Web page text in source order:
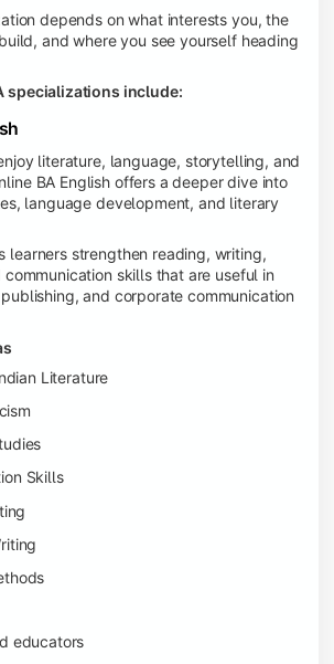
depends on what interests you, the
and where you see yourself heading
specializations include:
literature, language, storytelling, and
BA English offers a deeper dive into
language development, and literary
learners strengthen reading, writing,
skills that are useful in
and corporate communication
Literature
Skills
educators